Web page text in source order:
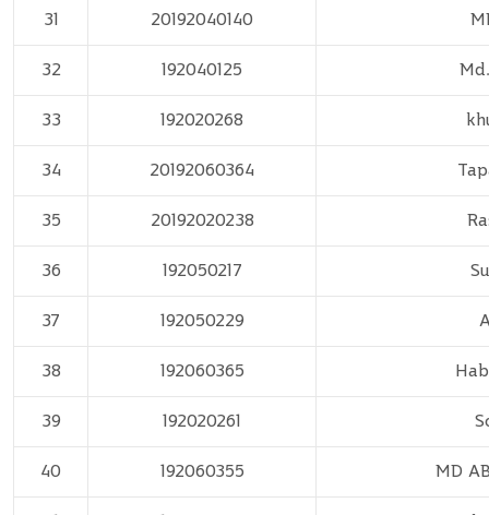
31 20192040140
32 192040125
33 192020268
34 20192060364
35 20192020238
36 192050217
37 192050229
38 192060365
39 192020261
40 192060355 MD